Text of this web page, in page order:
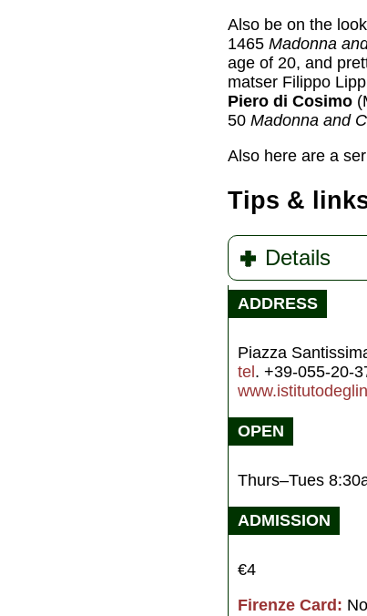
Also be on the
1465 Madonna
age of 20, and
matser Filippo
Piero di Cosimo
50 Madonna and
Also here are a
Tips &
Details
ADDRESS
Piazza
tel . +39-055-20-
OPEN
Thurs–Tues
ADMISSION
€4
Firenze Card: No